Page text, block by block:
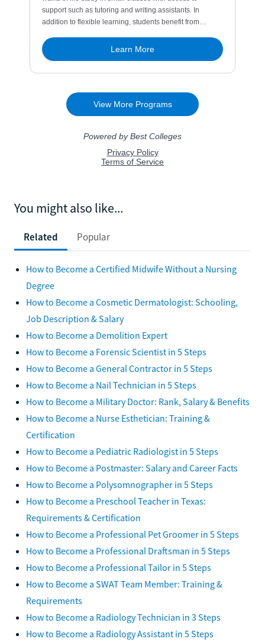
You might also like...
Related Popular
How to Become a Certified Midwife Without a Nursing
Degree
How to Become a Cosmetic Dermatologist: Schooling,
Job Description & Salary
How to Become a Demolition Expert
How to Become a Forensic Scientist in 5 Steps
How to Become a General Contractor in 5 Steps
How to Become a Nail Technician in 5 Steps
How to Become a Military Doctor: Rank, Salary & Benefits
How to Become a Nurse Esthetician: Training &
Certification
How to Become a Pediatric Radiologist in 5 Steps
How to Become a Postmaster: Salary and Career Facts
How to Become a Polysomnographer in 5 Steps
How to Become a Preschool Teacher in Texas:
Requirements & Certification
How to Become a Professional Pet Groomer in 5 Steps
How to Become a Professional Draftsman in 5 Steps
How to Become a Professional Tailor in 5 Steps
How to Become a SWAT Team Member: Training &
Requirements
How to Become a Radiology Technician in 3 Steps
How to Become a Radiology Assistant in 5 Steps